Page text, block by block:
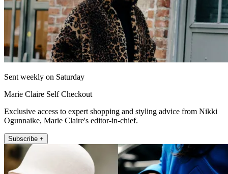
Sent weekly on Saturday
Marie Claire Self Checkout
Exclusive access to expert shopping and styling advice from Nikki
Ogunnaike, Marie Claire's editor-in-chief.
Subscribe +